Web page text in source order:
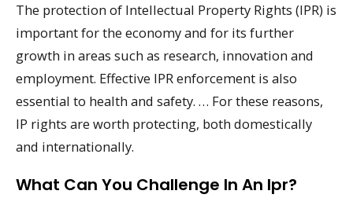
The protection of Intellectual Property Rights (IPR) is
important for the economy and for its further
growth in areas such as research, innovation and
employment. Effective IPR enforcement is also
essential to health and safety. … For these reasons,
IP rights are worth protecting, both domestically
and internationally.
What Can You Challenge In An Ipr?